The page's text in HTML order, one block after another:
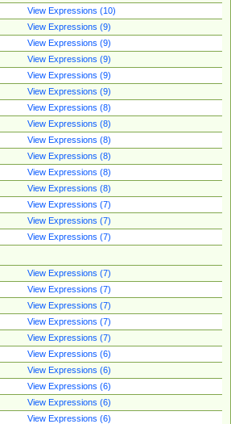
View Expressions (10)
View Expressions (9)
View Expressions (9)
View Expressions (9)
View Expressions (9)
View Expressions (9)
View Expressions (8)
View Expressions (8)
View Expressions (8)
View Expressions (8)
View Expressions (8)
View Expressions (8)
View Expressions (7)
View Expressions (7)
View Expressions (7)
View Expressions (7)
View Expressions (7)
View Expressions (7)
View Expressions (7)
View Expressions (7)
View Expressions (6)
View Expressions (6)
View Expressions (6)
View Expressions (6)
View Expressions (6)